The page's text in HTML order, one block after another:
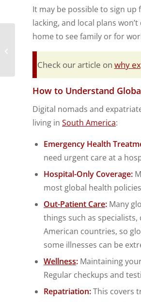
It may be possible to sign up
lacking, and local plans
home to see family or for
Check our article on why
How to Understand
Digital nomads and
living in South America:
Emergency Health
need urgent care at a
Hospital-Only Coverage:
most global health
Out-Patient Care: Many
things such as specialists,
American countries, so
some illnesses can be
Wellness: Maintaining
Regular checkups and
Repatriation:This covers
Top 8 Reasons Why
Expats Should Utilize
Travel Trackers